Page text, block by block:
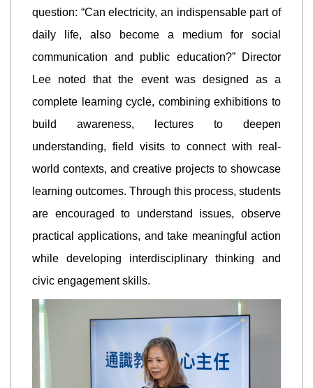
question: “Can electricity, an indispensable part of
daily life, also become a medium for social
communication and public education?” Director
Lee noted that the event was designed as a
complete learning cycle, combining exhibitions to
build awareness, lectures to deepen
understanding, field visits to connect with real-
world contexts, and creative projects to showcase
learning outcomes. Through this process, students
are encouraged to understand issues, observe
practical applications, and take meaningful action
while developing interdisciplinary thinking and
civic engagement skills.